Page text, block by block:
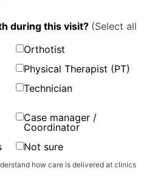
during this visit? (Select all
Orthotist
Physical Therapist (PT)
Technician
Case manager /
Coordinator
Not sure
how care is delivered at clinics